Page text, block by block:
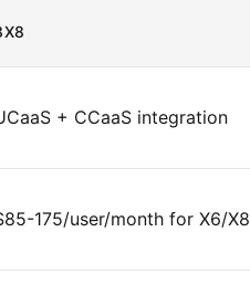
+ CCaaS integration
175/user/month for X6/X8